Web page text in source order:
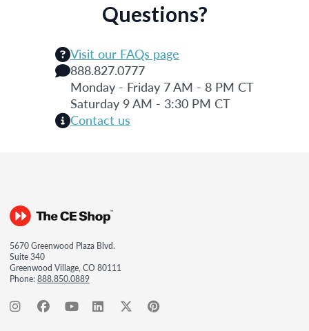
Questions?
Visit our FAQs page
888.827.0777
Monday - Friday 7 AM - 8 PM CT
Saturday 9 AM - 3:30 PM CT
Contact us
5670 Greenwood Plaza Blvd.
Suite 340
Greenwood Village, CO 80111
Phone:888.850.0889